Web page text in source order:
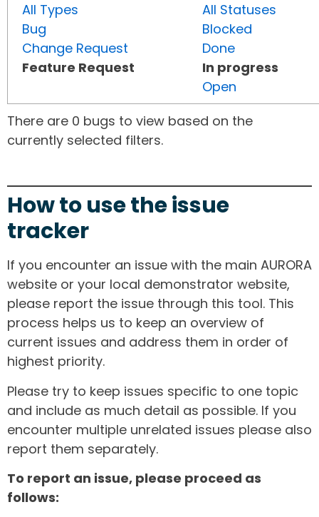
All Types
Bug
Change Request
Feature Request
All Statuses
Blocked
Done
In progress
Open
There are 0 bugs to view based on the
currently selected filters.
How to use the issue
tracker
If you encounter an issue with the main AURORA
website or your local demonstrator website,
please report the issue through this tool. This
process helps us to keep an overview of
current issues and address them in order of
highest priority.
Please try to keep issues specific to one topic
and include as much detail as possible. If you
encounter multiple unrelated issues please also
report them separately.
To report an issue, please proceed as
follows: